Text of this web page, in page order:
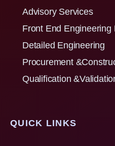
Advisory Services
Front End Engineering
Detailed Engineering
Procurement
Qualification
QUICK LINKS